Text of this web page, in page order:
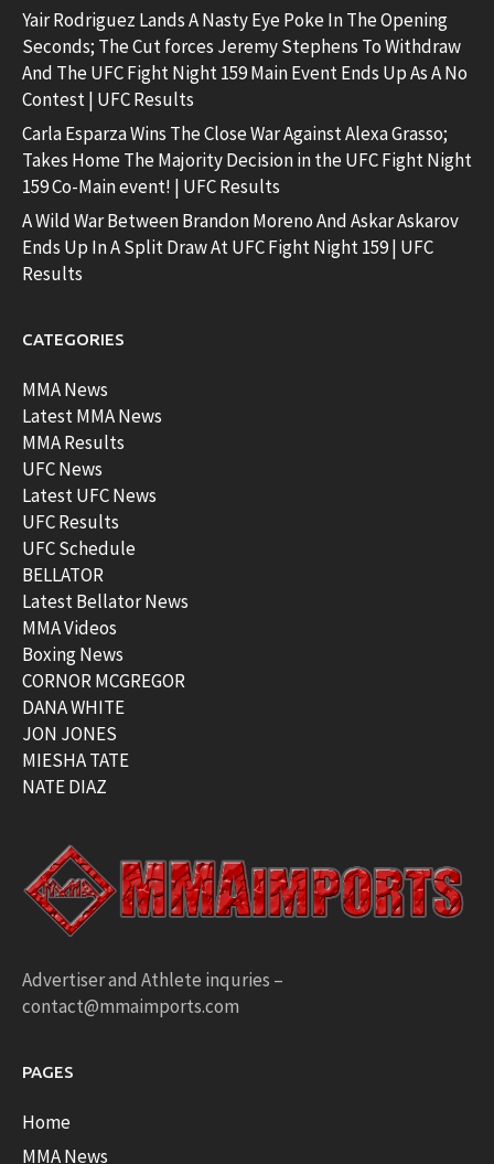
Yair Rodriguez Lands A Nasty Eye Poke In The Opening
Seconds; The Cut forces Jeremy Stephens To Withdraw
And The UFC Fight Night 159 Main Event Ends Up As A No
Contest | UFC Results
Carla Esparza Wins The Close War Against Alexa Grasso;
Takes Home The Majority Decision in the UFC Fight Night
159 Co-Main event! | UFC Results
A Wild War Between Brandon Moreno And Askar Askarov
Ends Up In A Split Draw At UFC Fight Night 159 | UFC
Results
CATEGORIES
MMA News
Latest MMA News
MMA Results
UFC News
Latest UFC News
UFC Results
UFC Schedule
BELLATOR
Latest Bellator News
MMA Videos
Boxing News
CORNOR MCGREGOR
DANA WHITE
JON JONES
MIESHA TATE
NATE DIAZ
Advertiser and Athlete inquries –
contact@mmaimports.com
PAGES
Home
MMA News